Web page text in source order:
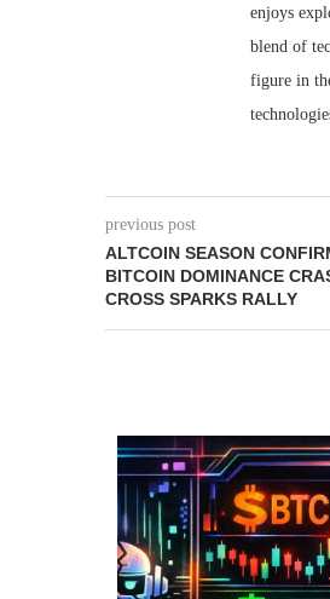
enjoys
blend of
figure in
previous post
ALTCOIN SEASON
BITCOIN DOMINANCE
CROSS SPARKS RALLY